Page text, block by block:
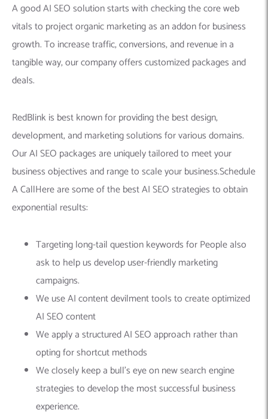
A good AI SEO solution starts with checking the core web
vitals to project organic marketing as an addon for business
growth. To increase traffic, conversions, and revenue in a
tangible way, our company offers customized packages and
deals.
RedBlink is best known for providing the best design,
development, and marketing solutions for various domains.
Our AI SEO packages are uniquely tailored to meet your
business objectives and range to scale your business.Schedule
A CallHere are some of the best AI SEO strategies to obtain
exponential results:
Targeting long-tail question keywords for People also
ask to help us develop user-friendly marketing
campaigns.
We use AI content devilment tools to create optimized
AI SEO content
We apply a structured AI SEO approach rather than
opting for shortcut methods
We closely keep a bull’s eye on new search engine
strategies to develop the most successful business
experience.